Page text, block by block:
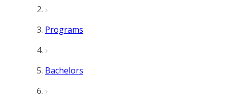
Programs
Bachelors